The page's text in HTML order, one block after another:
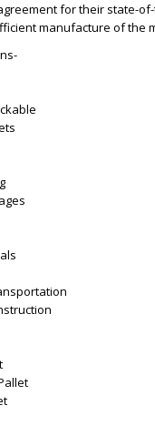
for their state-
manufacture of the